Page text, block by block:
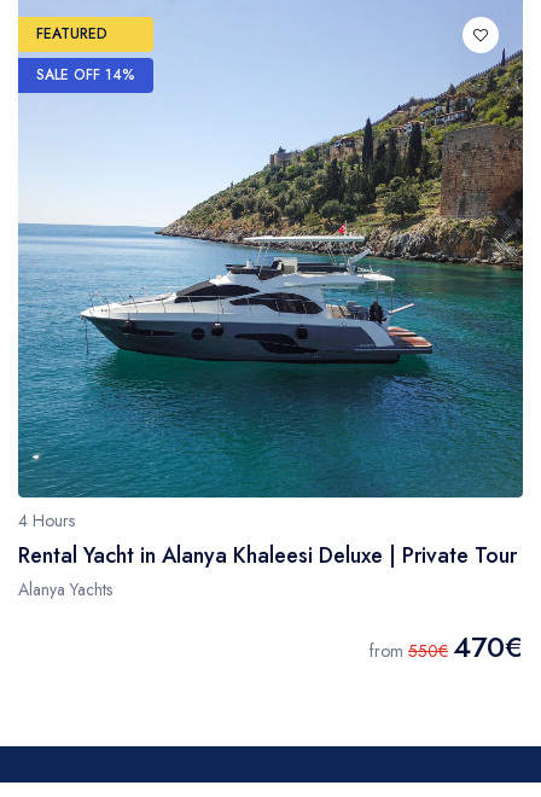
FEATURED
SALE OFF 14%
4 Hours
Rental Yacht in Alanya Khaleesi Deluxe | Private Tour
Alanya Yachts
from 550€ 470€